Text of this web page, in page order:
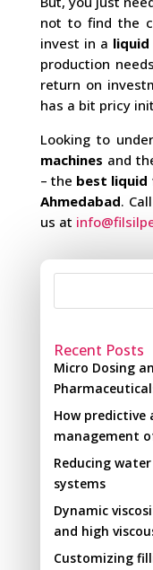
not to find the
invest in a liquid
production
return on
has a bit pricy
Looking to
machines and
– the best liquid
Ahmedabad.
us at
Recent Posts
Micro Dosing
How predictive
management
Reducing
systems
Dynamic
and high
Customizing